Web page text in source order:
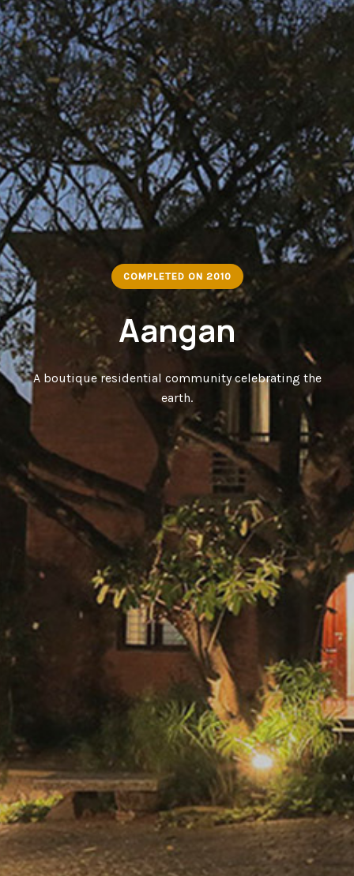
COMPLETED ON 2010
Aangan
A boutique residential community celebrating the
earth.